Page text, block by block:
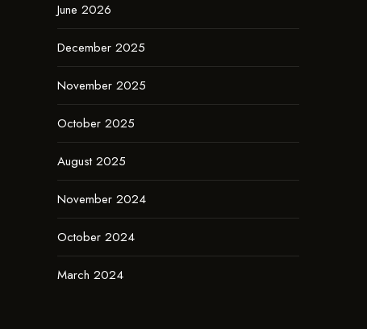
June 2026
December 2025
November 2025
October 2025
August 2025
November 2024
October 2024
March 2024